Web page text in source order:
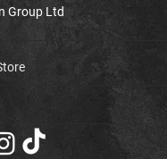
Group Ltd